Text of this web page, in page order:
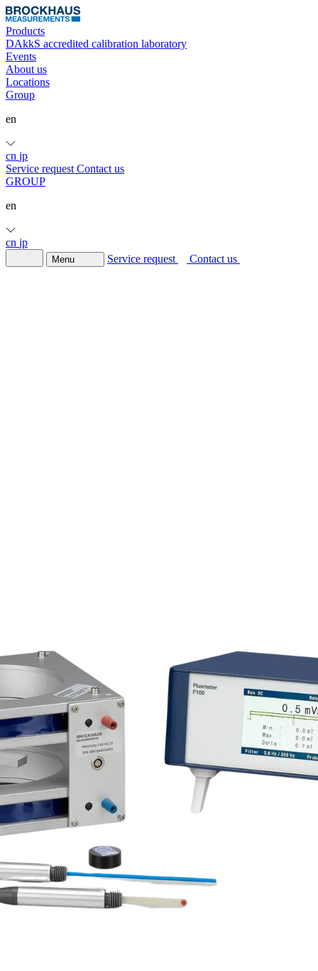
Products
DAkkS accredited calibration laboratory
Events
About us
Locations
Group
en
cn jp
Service request Contact us
GROUP
en
cn jp
Menu Service request Contact us